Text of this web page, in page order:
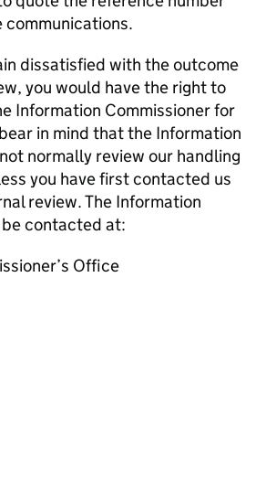
communications.
dissatisfied with the outcome
you would have the right to
Information Commissioner for
in mind that the Information
normally review our handling
you have first contacted us
review. The Information
contacted at:
Office